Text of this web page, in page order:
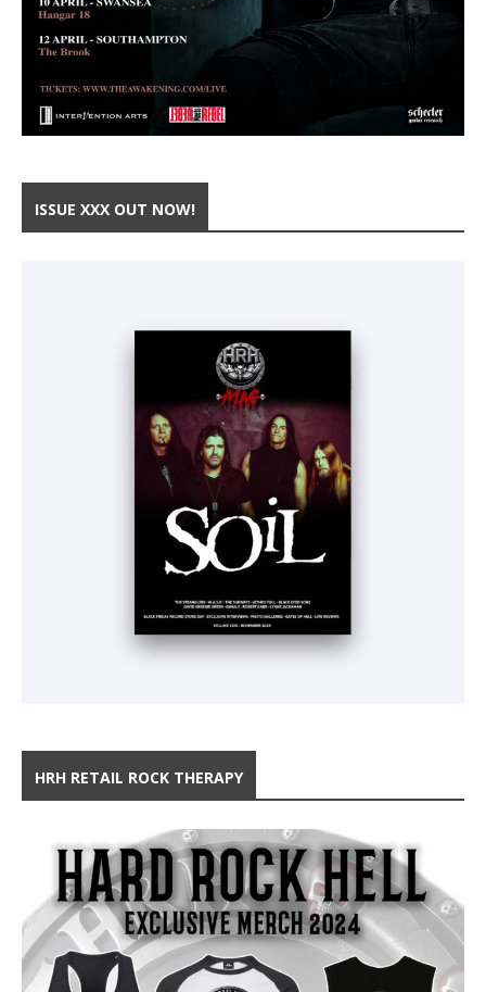
ISSUE XXX OUT NOW!
HRH RETAIL ROCK THERAPY